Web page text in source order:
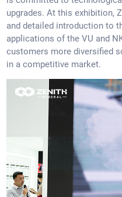
upgrades. At this exhibition,
and detailed introduction to
applications of the VU and
customers more diversified
in a competitive market.